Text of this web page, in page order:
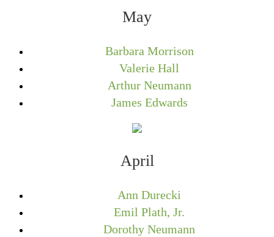
May
Barbara Morrison
Valerie Hall
Arthur Neumann
James Edwards
April
Ann Durecki
Emil Plath, Jr.
Dorothy Neumann